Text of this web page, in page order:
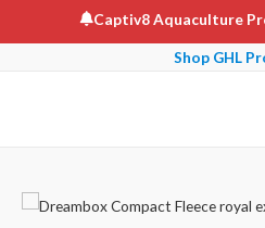
to
Captiv8 Aquaculture
Shop GHL